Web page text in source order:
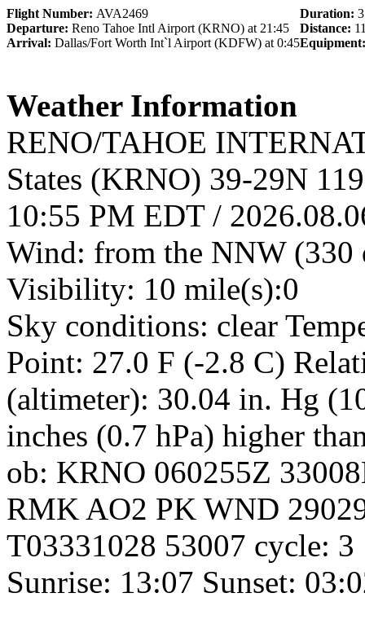
Flight Number: AVA2469 Duration:
Departure: Reno Tahoe Intl Airport (KRNO) at 21:45 Distance:
Arrival: Dallas/Fort Worth Int`l Airport (KDFW) at 0:45
Weather Information
RENO/TAHOE
States (KRNO) 39-29N
10:55 PM EDT /
Wind: from the NNW (330
Visibility: 10 mile(s):0
Sky conditions: clear
Point: 27.0 F (-2.8 C)
(altimeter): 30.04 in. Hg
inches (0.7 hPa) higher
ob: KRNO 060255Z
RMK AO2 PK WND
T03331028 53007 cycle: 3
Sunrise: 13:07 Sunset: